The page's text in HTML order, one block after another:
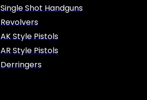
Single Shot Handguns
Revolvers
AK Style Pistols
AR Style Pistols
Derringers